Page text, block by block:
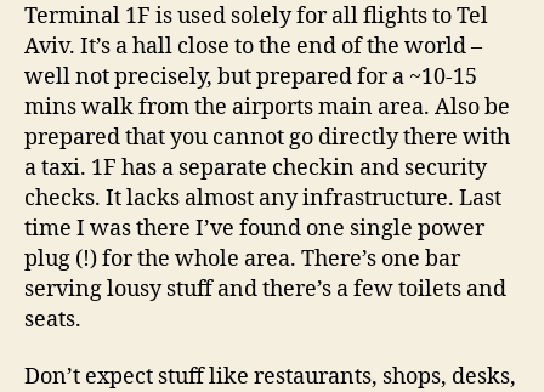
Terminal 1F is used solely for all flights to Tel
Aviv. It’s a hall close to the end of the world –
well not precisely, but prepared for a ~10-15
mins walk from the airports main area. Also be
prepared that you cannot go directly there with
a taxi. 1F has a separate checkin and security
checks. It lacks almost any infrastructure. Last
time I was there I’ve found one single power
plug (!) for the whole area. There’s one bar
serving lousy stuff and there’s a few toilets and
seats.
Don’t expect stuff like restaurants, shops, desks,